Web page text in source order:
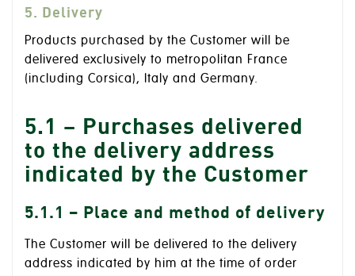
5. Delivery
Products purchased by the Customer will be
delivered exclusively to metropolitan France
(including Corsica), Italy and Germany.
5.1 – Purchases delivered
to the delivery address
indicated by the Customer
5.1.1 – Place and method of delivery
The Customer will be delivered to the delivery
address indicated by him at the time of order